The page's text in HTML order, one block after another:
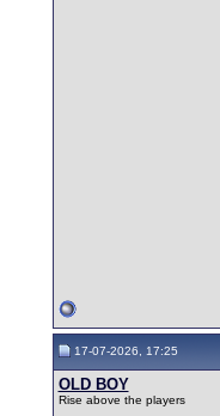
17-07-2026, 17:25
OLD BOY
Rise above the players